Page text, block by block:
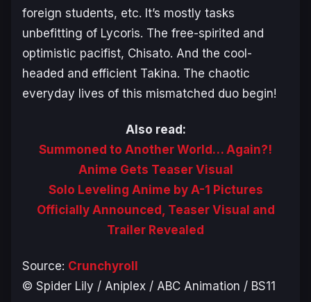
foreign students, etc. It’s mostly tasks
unbefitting of Lycoris. The free-spirited and
optimistic pacifist, Chisato. And the cool-
headed and efficient Takina. The chaotic
everyday lives of this mismatched duo begin!
Also read:
Summoned to Another World… Again?!
Anime Gets Teaser Visual
Solo Leveling Anime by A-1 Pictures
Officially Announced, Teaser Visual and
Trailer Revealed
Source: Crunchyroll
© Spider Lily / Aniplex / ABC Animation / BS11